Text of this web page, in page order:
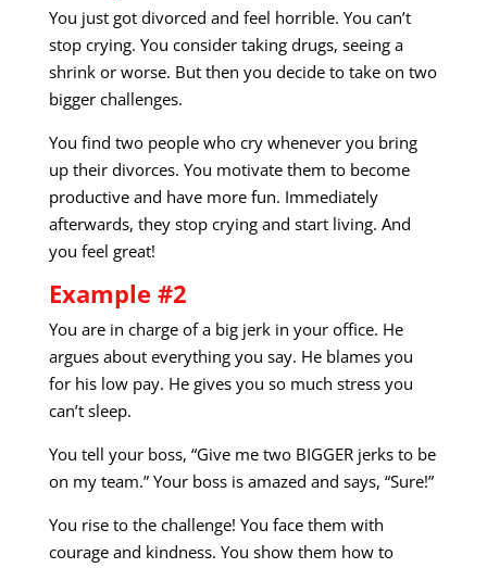
You just got divorced and feel horrible. You can’t
stop crying. You consider taking drugs, seeing a
shrink or worse. But then you decide to take on two
bigger challenges.
You find two people who cry whenever you bring
up their divorces. You motivate them to become
productive and have more fun. Immediately
afterwards, they stop crying and start living. And
you feel great!
Example #2
You are in charge of a big jerk in your office. He
argues about everything you say. He blames you
for his low pay. He gives you so much stress you
can’t sleep.
You tell your boss, “Give me two BIGGER jerks to be
on my team.” Your boss is amazed and says, “Sure!”
You rise to the challenge! You face them with
courage and kindness. You show them how to